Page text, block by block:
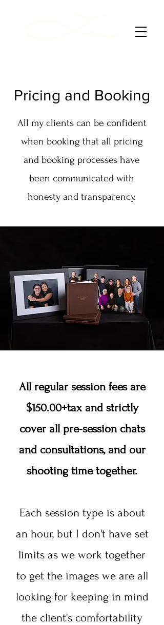
Pricing and Booking
All my clients can be confident
when booking that all pricing
and booking processes have
been communicated with
honesty and transparency.
All regular session fees are
$150.00+tax and strictly
cover all pre-session chats
and consultations, and our
shooting time together.
Each session type is about
an hour, but I don't have set
limits as we work together
to get the images we are all
looking for keeping in mind
the client's comfortability